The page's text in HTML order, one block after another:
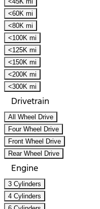
<60K mi
<80K mi
<100K mi
<125K mi
<150K mi
<200K mi
<300K mi
Drivetrain
All Wheel Drive
Four Wheel Drive
Front Wheel Drive
Rear Wheel Drive
Engine
3 Cylinders
4 Cylinders